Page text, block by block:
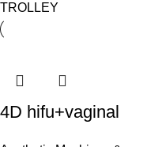
TROLLEY
4D hifu+vaginal